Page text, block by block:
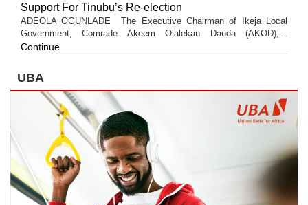
Support For Tinubu’s Re-election
ADEOLA OGUNLADE The Executive Chairman of Ikeja Local
Government, Comrade Akeem Olalekan Dauda (AKOD),...
Continue
UBA